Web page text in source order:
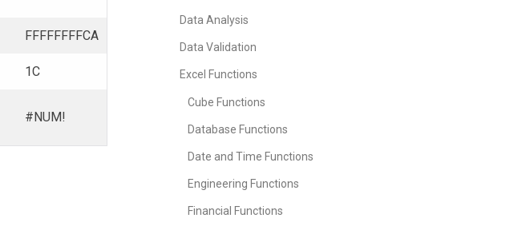
FFFFFFFFCA
1C
#NUM!
Data Analysis
Data Validation
Excel Functions
Cube Functions
Database Functions
Date and Time Functions
Engineering Functions
Financial Functions